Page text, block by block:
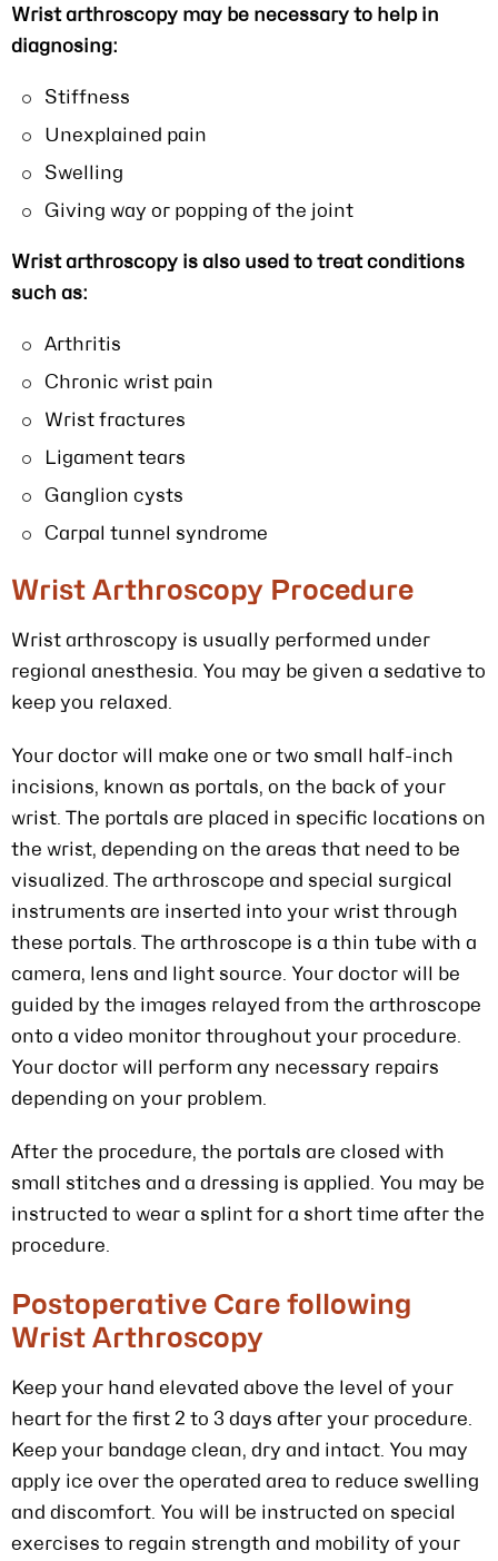
Wrist arthroscopy may be necessary to help in
diagnosing:
Stiffness
Unexplained pain
Swelling
Giving way or popping of the joint
Wrist arthroscopy is also used to treat conditions
such as:
Arthritis
Chronic wrist pain
Wrist fractures
Ligament tears
Ganglion cysts
Carpal tunnel syndrome
Wrist Arthroscopy Procedure
Wrist arthroscopy is usually performed under
regional anesthesia. You may be given a sedative to
keep you relaxed.
Your doctor will make one or two small half-inch
incisions, known as portals, on the back of your
wrist. The portals are placed in specific locations on
the wrist, depending on the areas that need to be
visualized. The arthroscope and special surgical
instruments are inserted into your wrist through
these portals. The arthroscope is a thin tube with a
camera, lens and light source. Your doctor will be
guided by the images relayed from the arthroscope
onto a video monitor throughout your procedure.
Your doctor will perform any necessary repairs
depending on your problem.
After the procedure, the portals are closed with
small stitches and a dressing is applied. You may be
instructed to wear a splint for a short time after the
procedure.
Postoperative Care following
Wrist Arthroscopy
Keep your hand elevated above the level of your
heart for the first 2 to 3 days after your procedure.
Keep your bandage clean, dry and intact. You may
apply ice over the operated area to reduce swelling
and discomfort. You will be instructed on special
exercises to regain strength and mobility of your